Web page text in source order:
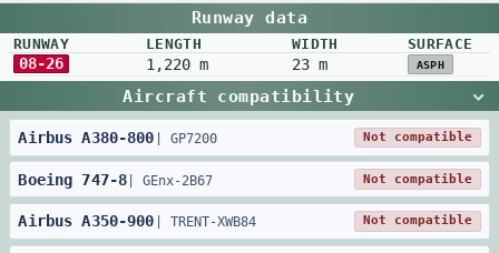
Runway data
RUNWAY LENGTH WIDTH SURFACE
08-26 1,220 m 23 m ASPH
Aircraft compatibility
Airbus A380-800 GP7200 Not compatible
Boeing 747-8 |GEnx-2B67 Not compatible
Airbus A350-900 TRENT-XWB84 Not compatible